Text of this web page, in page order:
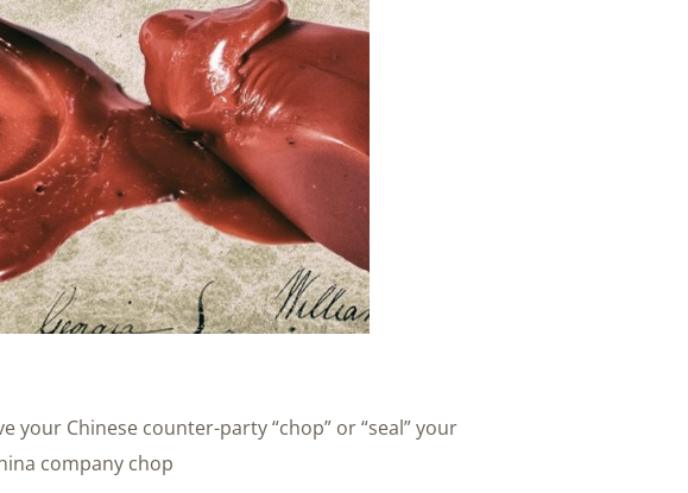
your Chinese counter-party “chop” or “seal” your
company chop.